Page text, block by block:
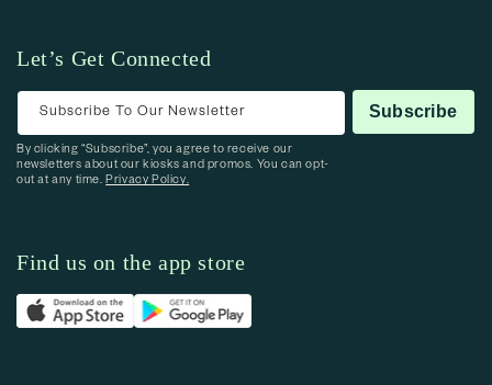
Let’s Get Connected
Subscribe To Our Newsletter Subscribe
By clicking “Subscribe”, you agree to receive our
newsletters about our kiosks and promos. You can opt-
out at any time.Privacy Policy.
Find us on the app store